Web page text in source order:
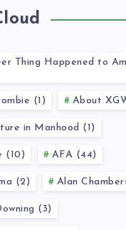
Thing Happened to
(1) About
in Manhood (1)
(10) AFA (44)
(2) Alan
(3)